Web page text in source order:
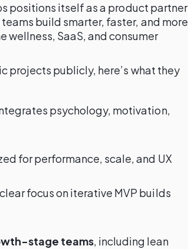
positions itself as a product partner
build smarter, faster, and more
SaaS, and consumer
projects publicly, here’s what they
psychology, motivation,
for performance, scale, and UX
focus on iterative MVP builds
stage teams, including lean